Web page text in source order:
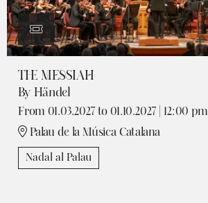
THE MESSIAH
By Händel
From 01.03.2027to 01.10.2027| 12:00 pm
Palau de la Música Catalana
Nadal al Palau